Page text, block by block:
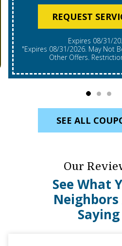
REQUEST
Expires 08/31/
"Expires 08/31/2026. May Not Be Combined With
Other Offers.
SEE ALL
Our
See What
Neighbors
Saying